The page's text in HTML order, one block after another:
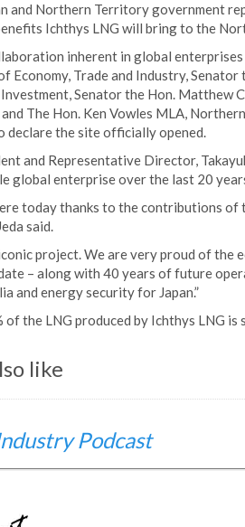
and Northern Territory government
Ichthys LNG will bring to the
inherent in global
Economy, Trade and Industry,
Investment, Senator the Hon. Matthew
The Hon. Ken Vowles MLA,
declare the site officially opened.
and Representative Director,
global enterprise over the last 20
today thanks to the contributions
said.
project. We are very proud of the
– along with 40 years of future
and energy security for Japan.”
the LNG produced by Ichthys LNG is
like
Podcast